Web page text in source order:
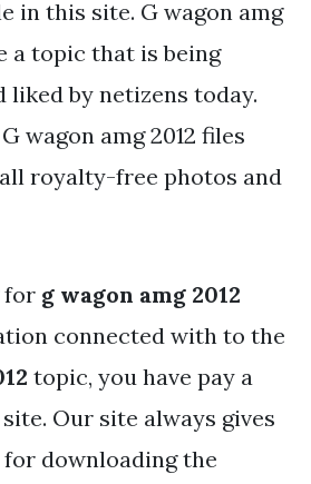
in this site. G wagon amg
a topic that is being
liked by netizens today.
wagon amg 2012 files
royalty-free photos and
for g wagon amg 2012
connected with to the
topic, you have pay a
Our site always gives
downloading the